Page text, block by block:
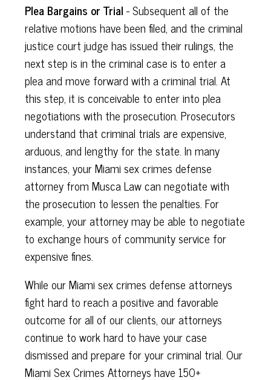
Plea Bargains or Trial - Subsequent all of the
relative motions have been filed, and the criminal
justice court judge has issued their rulings, the
next step is in the criminal case is to enter a
plea and move forward with a criminal trial. At
this step, it is conceivable to enter into plea
negotiations with the prosecution. Prosecutors
understand that criminal trials are expensive,
arduous, and lengthy for the state. In many
instances, your Miami sex crimes defense
attorney from Musca Law can negotiate with
the prosecution to lessen the penalties. For
example, your attorney may be able to negotiate
to exchange hours of community service for
expensive fines.
While our Miami sex crimes defense attorneys
fight hard to reach a positive and favorable
outcome for all of our clients, our attorneys
continue to work hard to have your case
dismissed and prepare for your criminal trial. Our
Miami Sex Crimes Attorneys have 150+